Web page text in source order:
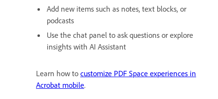
Add new items such as notes, text blocks, or
podcasts
Use the chat panel to ask questions or explore
insights with AI Assistant
Learn how to customize PDF Space experiences in
Acrobat mobile.